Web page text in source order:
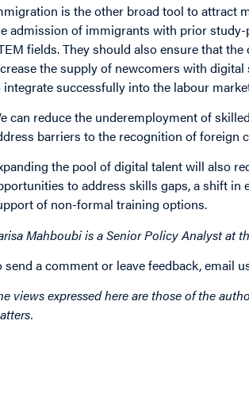
is the other broad tool to attract
admission of immigrants with prior
fields. They should also ensure that
the supply of newcomers with
integrate successfully into the labour
can reduce the underemployment of
barriers to the recognition of foreign
the pool of digital talent will also
to address skills gaps, a shift
of non-formal training options.
Mahboubi is a Senior Policy Analyst at
send a comment or leave feedback, email
views expressed here are those of the